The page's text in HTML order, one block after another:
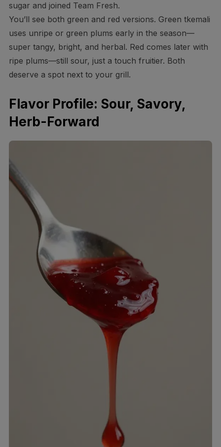
sugar and joined Team Fresh.
You’ll see both green and red versions. Green tkemali
uses unripe or green plums early in the season—
super tangy, bright, and herbal. Red comes later with
ripe plums—still sour, just a touch fruitier. Both
deserve a spot next to your grill.
Flavor Profile: Sour, Savory,
Herb-Forward